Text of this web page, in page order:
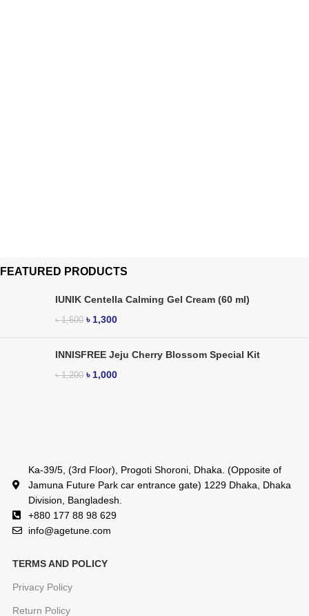
FEATURED PRODUCTS
IUNIK Centella Calming Gel Cream (60 ml)
৳1,600 ৳ 1,300
INNISFREE Jeju Cherry Blossom Special Kit
৳1,200 ৳ 1,000
Ka-39/5, (3rd Floor), Progoti Shoroni, Dhaka. (Opposite of
Jamuna Future Park car entrance gate) 1229 Dhaka, Dhaka
Division, Bangladesh.
+880 177 88 98 629
info@agetune.com
TERMS AND POLICY
Privacy Policy
Return Policy